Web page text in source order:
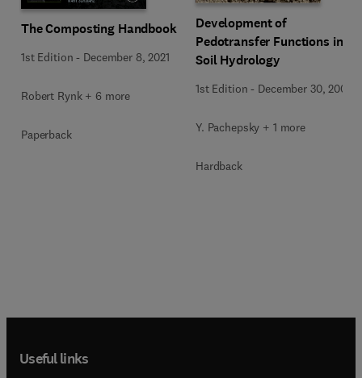
The Composting Handbook
1st Edition - December 8, 2021
Robert Rynk + 6 more
Paperback
Development of
Pedotransfer Functions in
Soil Hydrology
1st Edition - December 30, 2004
Y. Pachepsky + 1 more
Hardback
Useful links